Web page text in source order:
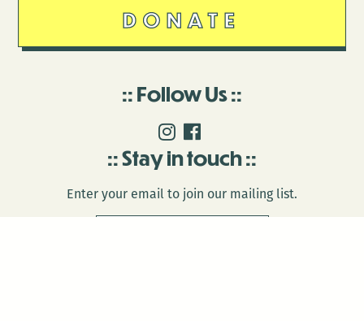
DONATE
Follow Us
Stay in touch
Enter your email to join our mailing list.